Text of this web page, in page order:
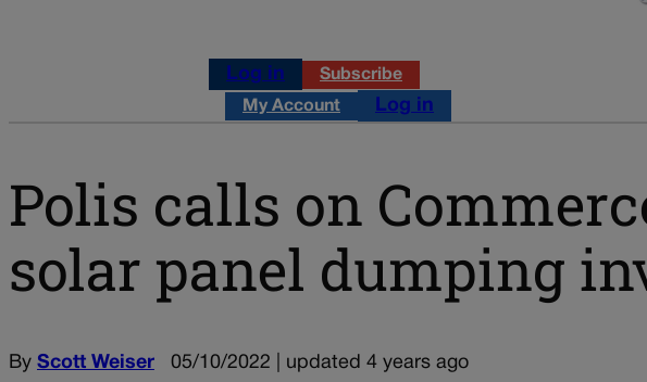
Log in Subscribe
My Account Log in
Polis calls on
solar panel dumping
By Scott Weiser 05/10/2022 | updated 4 years ago